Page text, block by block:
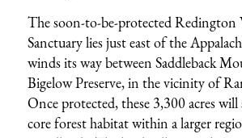
The soon-to-be-protected Redington
Sanctuary lies just east of the
winds its way between Saddleback
Bigelow Preserve, in the vicinity of
Once protected, these 3,300 acres
core forest habitat within a larger